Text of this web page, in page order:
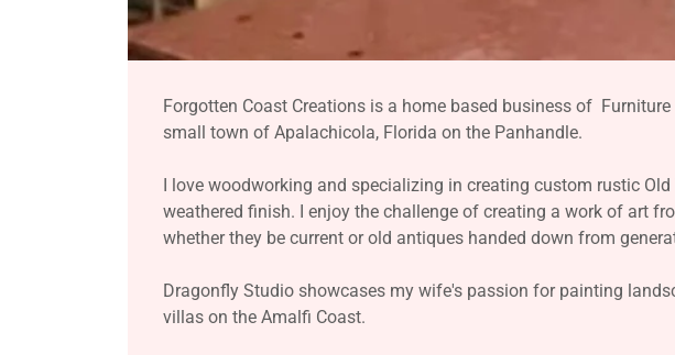
Forgotten Coast Creations is a home based business of
small town of Apalachicola, Florida on the Panhandle.
I love woodworking and specializing in creating custom rustic
weathered finish. I enjoy the challenge of creating a work of art
whether they be current or old antiques handed down from
Dragonfly Studio showcases my wife's passion for painting
villas on the Amalfi Coast.